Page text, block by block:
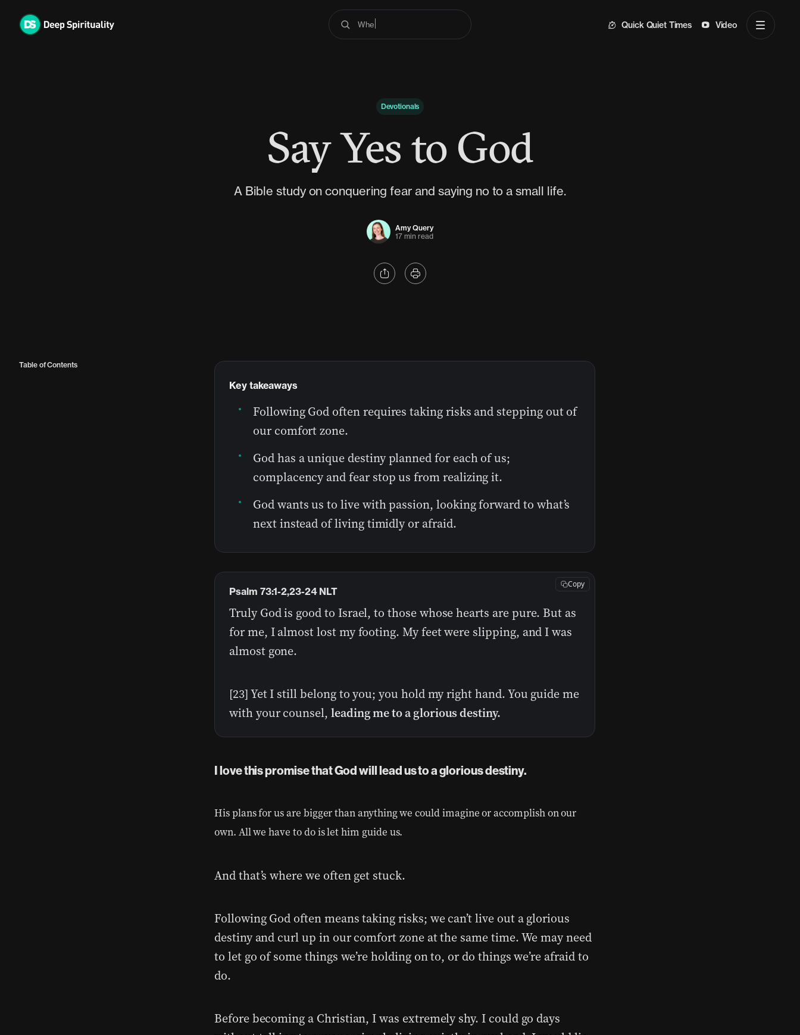
Where do I begin? Quick Quiet Times Video
Devotionals
Say Yes to God
A Bible study on conquering fear and saying no to a small life.
Amy Query
17 min read
Table of Contents
Key takeaways
Following God often requires taking risks and stepping out of
our comfort zone.
God has a unique destiny planned for each of us;
complacency and fear stop us from realizing it.
God wants us to live with passion, looking forward to what’s
next instead of living timidly or afraid.
Truly God is good to Israel, to those whose hearts are pure. But as
for me, I almost lost my footing. My feet were slipping, and I was
almost gone.
[23] Yet I still belong to you; you hold my right hand. You guide me
with your counsel, leading me to a glorious destiny.
Psalm 73:1-2,23-24 NLT
Copy
I love this promise that God will lead us to a glorious destiny.
His plans for us are bigger than anything we could imagine or accomplish on our
own. All we have to do is let him guide us.
And that’s where we often get stuck.
Following God often means taking risks; we can’t live out a glorious
destiny and curl up in our comfort zone at the same time. We may need
to let go of some things we’re holding on to, or do things we’re afraid to
do.
Before becoming a Christian, I was extremely shy. I could go days